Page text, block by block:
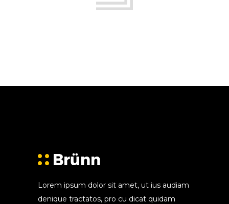
Lorem ipsum dolor sit amet, ut ius audiam
denique tractatos, pro cu dicat quidam